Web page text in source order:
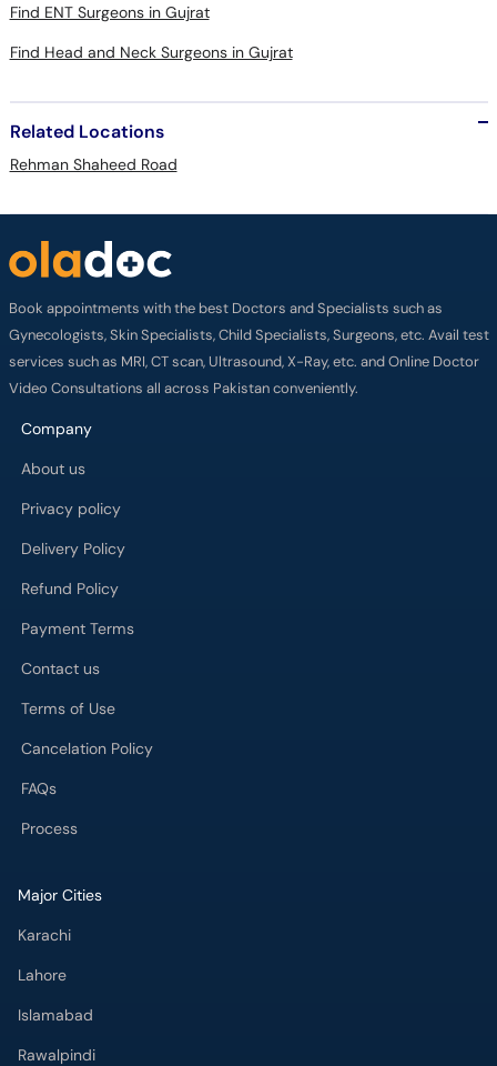
Find ENT Surgeons in Gujrat
Find Head and Neck Surgeons in Gujrat
Related Locations
Rehman Shaheed Road
Book appointments with the best Doctors and Specialists such as
Gynecologists, Skin Specialists, Child Specialists, Surgeons, etc. Avail test
services such as MRI, CT scan, Ultrasound, X-Ray, etc. and Online Doctor
Video Consultations all across Pakistan conveniently.
Company
About us
Privacy policy
Delivery Policy
Refund Policy
Payment Terms
Contact us
Terms of Use
Cancelation Policy
FAQs
Process
Major Cities
Karachi
Lahore
Islamabad
Rawalpindi